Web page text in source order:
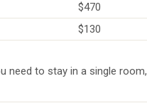
$470
$130
need to stay in a single room,